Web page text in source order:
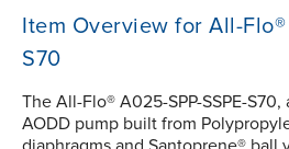
Item Overview for All-Flo®
S70
The All-Flo® A025-SPP-SSPE-
AODD pump built from